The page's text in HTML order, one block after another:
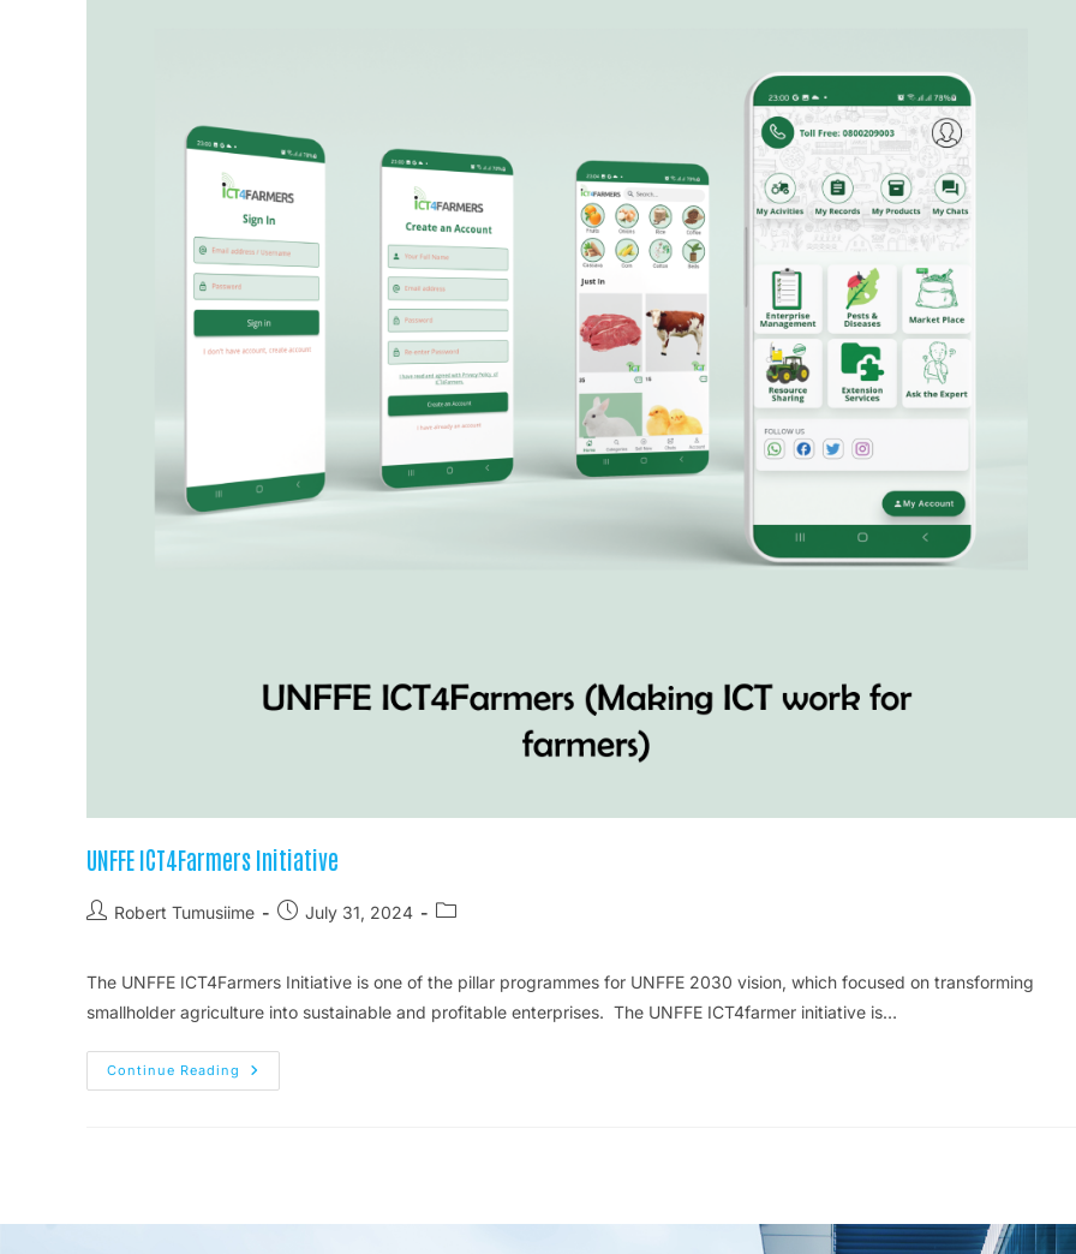
UNFFE ICT4Farmers Initiative
Robert Tumusiime July 31, 2024
The UNFFE ICT4Farmers Initiative is one of the pillar programmes for UNFFE 2030 vision, which focused on transforming
smallholder agriculture into sustainable and profitable enterprises. The UNFFE ICT4farmer initiative is…
Continue Reading